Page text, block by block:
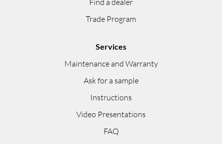
Trade Program
Services
Maintenance and Warranty
Ask for a sample
Instructions
Video Presentations
FAQ